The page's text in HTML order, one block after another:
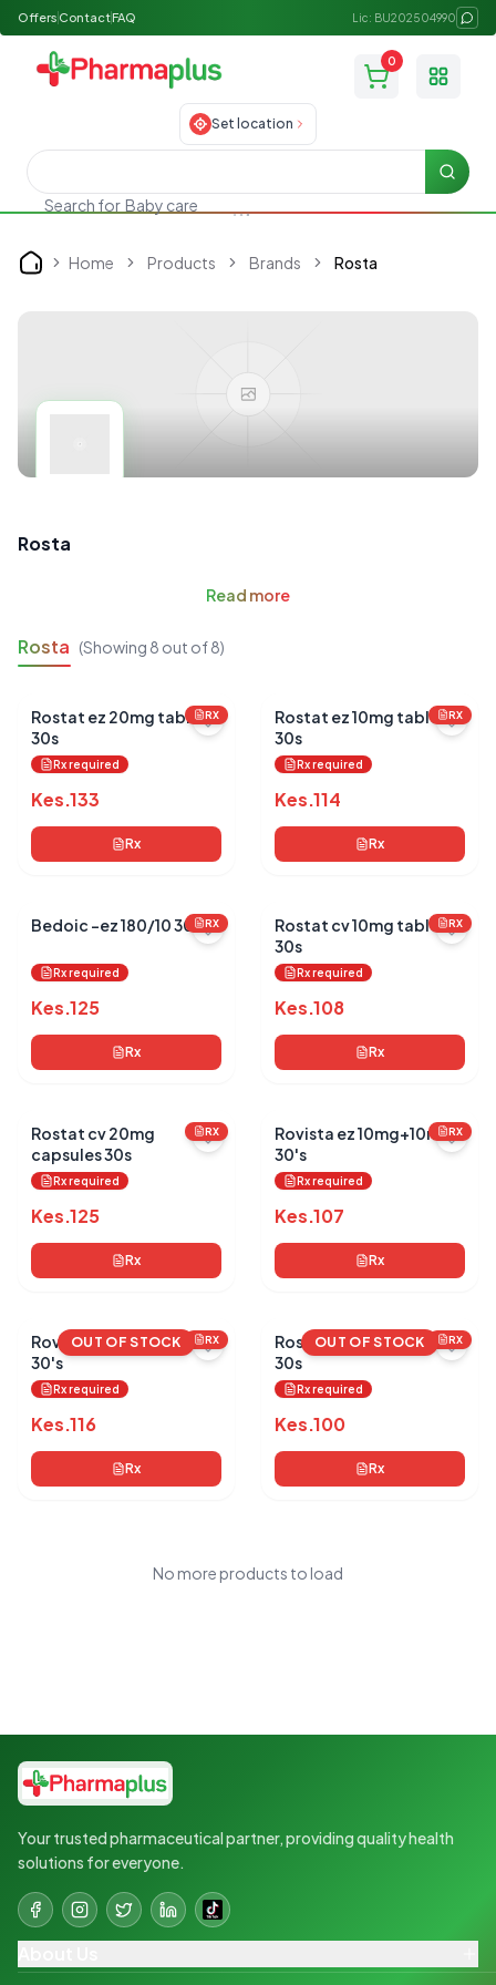
Offers ContactFAQ Lic: BU202504990
0
Toggle
Set location
Search for Baby care
Search
Home Home Products Brands Rosta
Rosta
Read more
Rosta (Showing 8 out of8)
RX
Rostat ez 20mg tablets
30s
Rx required
Kes.133
Rx
RX
Rostat ez 10mg tablets
30s
Rx required
Kes.114
Rx
RX
Bedoic -ez 180/10 30's
Rx required
Kes.125
Rx
RX
Rostat cv 10mg tablets
30s
Rx required
Kes.108
Rx
RX
Rostat cv 20mg
capsules 30s
Rx required
Kes.125
Rx
RX
Rovista ez 10mg+10mg
30's
Rx required
Kes.107
Rx
RX
OUT OF STOCK
Rovista ez 20mg+10mg
30's
Rx required
Kes.116
Rx
RX
OUT OF STOCK
Rostat cv 20mg tablets
30s
Rx required
Kes.100
Rx
No more products to load
Your trusted pharmaceutical partner, providing quality health
solutions for everyone.